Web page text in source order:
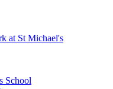
at St Michael's
School